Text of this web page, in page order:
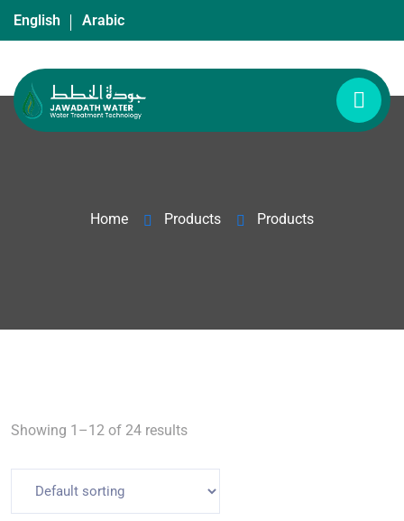
English Arabic
Home Products Products
Showing 1–12 of 24 results